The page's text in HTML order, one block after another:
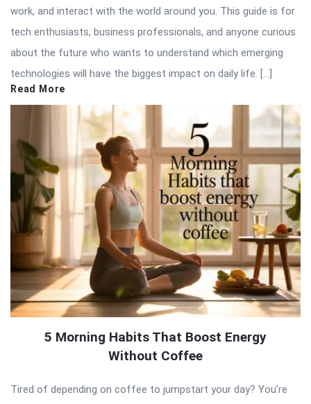
work, and interact with the world around you. This guide is for
tech enthusiasts, business professionals, and anyone curious
about the future who wants to understand which emerging
technologies will have the biggest impact on daily life. […]
Read More
5 Morning Habits That Boost Energy
Without Coffee
Tired of depending on coffee to jumpstart your day? You’re